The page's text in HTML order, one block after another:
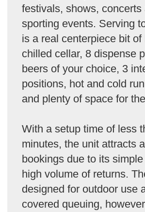
festivals, shows, concerts
sporting events. Serving
is a real centerpiece bit
chilled cellar, 8 dispense
beers of your choice, 3
positions, hot and cold
and plenty of space for
With a setup time of less
minutes, the unit attracts
bookings due to its
high volume of returns.
designed for outdoor use
covered queuing,